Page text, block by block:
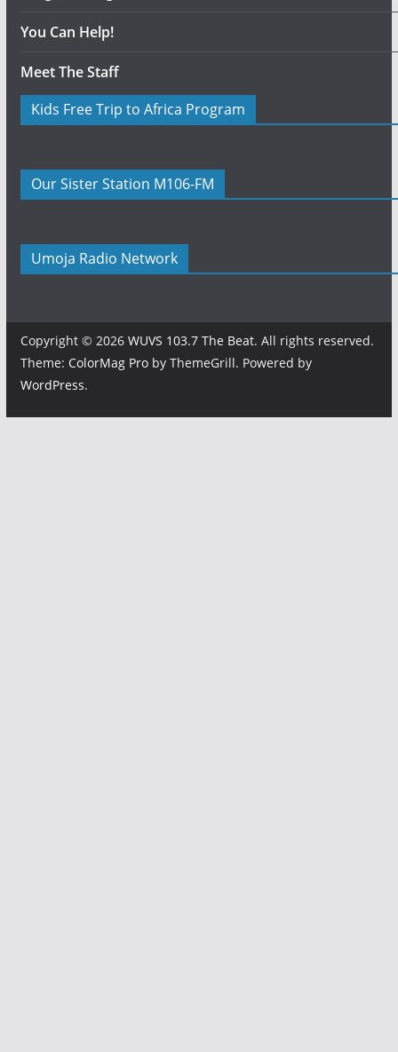
You Can Help!
Meet The Staff
Kids Free Trip to Africa Program
Our Sister Station M106-FM
Umoja Radio Network
Copyright © 2026 WUVS 103.7 The Beat. All rights reserved.
Theme: ColorMag Proby ThemeGrill. Powered by
WordPress.